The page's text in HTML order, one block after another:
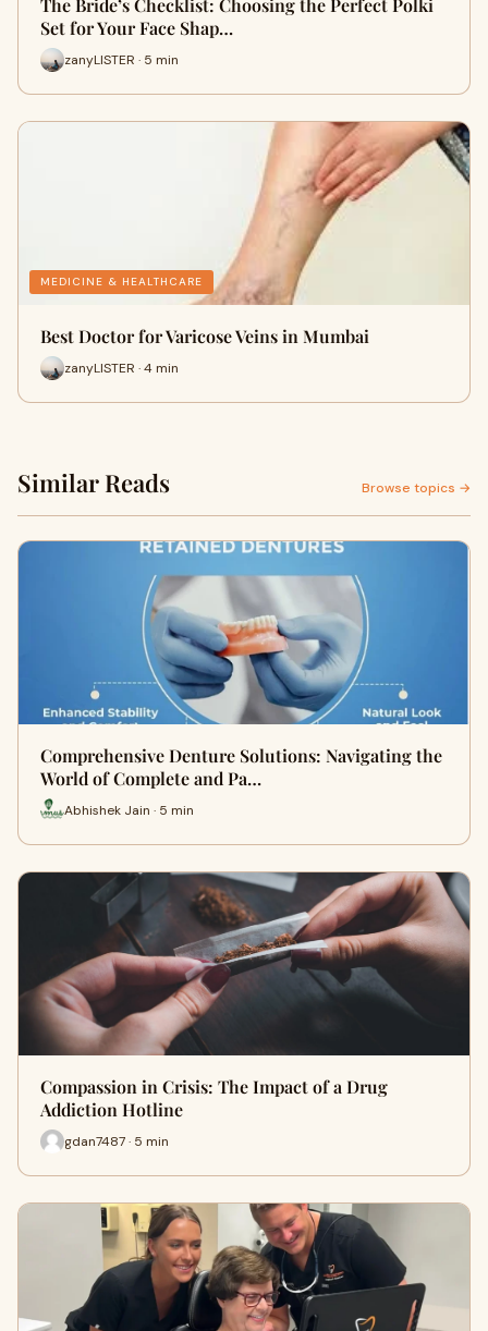
The Bride’s Checklist: Choosing the Perfect Polki
Set for Your Face Shap…
zanyLISTER · 5 min
MEDICINE & HEALTHCARE
Best Doctor for Varicose Veins in Mumbai
zanyLISTER · 4 min
Similar Reads Browse topics →
Comprehensive Denture Solutions: Navigating the
World of Complete and Pa…
Abhishek Jain · 5 min
Compassion in Crisis: The Impact of a Drug
Addiction Hotline
gdan7487 · 5 min